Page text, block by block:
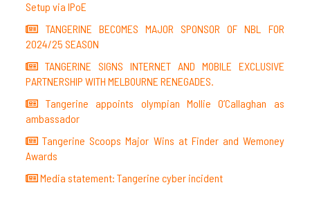
Setup via IPoE
TANGERINE BECOMES MAJOR SPONSOR OF NBL FOR
2024/25 SEASON
TANGERINE SIGNS INTERNET AND MOBILE EXCLUSIVE
PARTNERSHIP WITH MELBOURNE RENEGADES.
Tangerine appoints olympian Mollie O’Callaghan as
ambassador
Tangerine Scoops Major Wins at Finder and Wemoney
Awards
Media statement: Tangerine cyber incident